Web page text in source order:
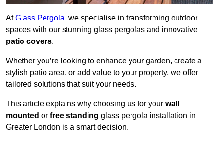
AtGlass Pergola, we specialise in transforming outdoor
spaces with our stunning glass pergolas and innovative
patio covers.
Whether you’re looking to enhance your garden, create a
stylish patio area, or add value to your property, we offer
tailored solutions that suit your needs.
This article explains why choosing us for your wall
mounted or free standing glass pergola installation in
Greater London is a smart decision.